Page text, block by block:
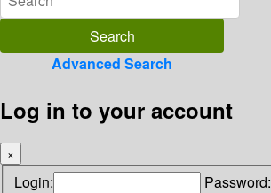
Advanced Search
Log in to your account
×
Login: Password: